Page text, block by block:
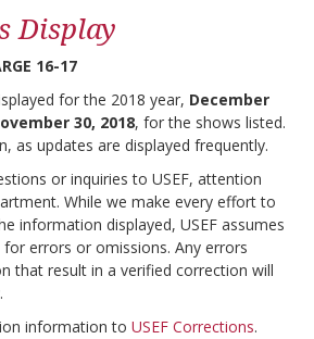
Display
16-17
for the 2018 year, December
30, 2018, for the shows listed.
as updates are displayed frequently.
or inquiries to USEF, attention
While we make every effort to
information displayed, USEF assumes
errors or omissions. Any errors
that result in a verified correction will
information to USEF Corrections.